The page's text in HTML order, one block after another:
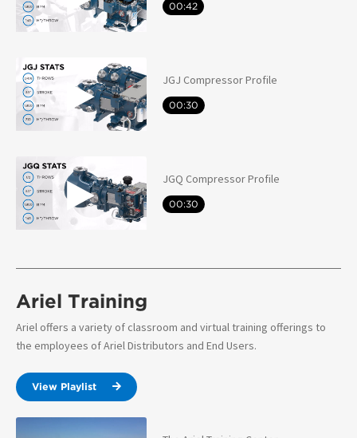
00:42
JGJ Compressor Profile
00:30
JGQ Compressor Profile
00:30
Ariel Training
Ariel offers a variety of classroom and virtual training offerings to
the employees of Ariel Distributors and End Users.
View Playlist